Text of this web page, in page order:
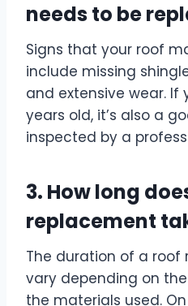
needs to be
Signs that your roof
include missing
and extensive wear. If
years old, it’s also a
inspected by a
3. How long
replacement
The duration of a
vary depending on
the materials used.